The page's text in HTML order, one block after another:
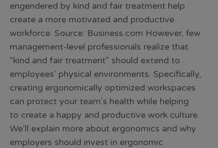
engendered by kind and fair treatment help
create a more motivated and productive
workforce. Source: Business.com However, few
management-level professionals realize that
“kind and fair treatment” should extend to
employees’ physical environments. Specifically,
creating ergonomically optimized workspaces
can protect your team’s health while helping
to create a happy and productive work culture.
We’ll explain more about ergonomics and why
employers should invest in ergonomic